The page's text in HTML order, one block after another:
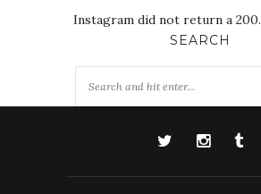
Instagram did not return a 200.
SEARCH